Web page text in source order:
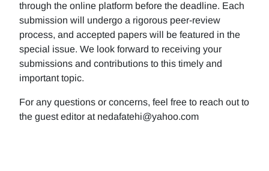
through the online platform before the deadline. Each
submission will undergo a rigorous peer-review
process, and accepted papers will be featured in the
special issue. We look forward to receiving your
submissions and contributions to this timely and
important topic.
For any questions or concerns, feel free to reach out to
the guest editor at nedafatehi@yahoo.com